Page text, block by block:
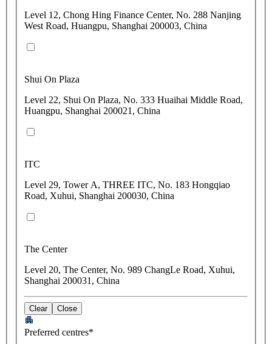
Level 12, Chong Hing Finance Center, No. 288 Nanjing
West Road, Huangpu, Shanghai 200003, China
Shui On Plaza
Level 22, Shui On Plaza, No. 333 Huaihai Middle Road,
Huangpu, Shanghai 200021, China
ITC
Level 29, Tower A, THREE ITC, No. 183 Hongqiao
Road, Xuhui, Shanghai 200030, China
The Center
Level 20, The Center, No. 989 ChangLe Road, Xuhui,
Shanghai 200031, China
Clear Close
Preferred centres*